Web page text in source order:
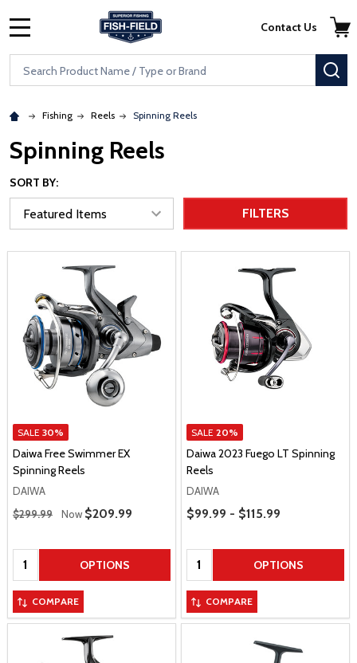
Skip to main content
Accessibility Statement
Search
Contact Us
Fishing Reels Spinning Reels
Spinning Reels
SORT BY:
FILTERS
SALE 30%
Daiwa Free Swimmer EX
Spinning Reels
DAIWA
Regular Price
$299.99 Now Sale Price
$209.99
Quantity: OPTIONS
COMPARE
SALE 20%
Daiwa 2023 Fuego LT Spinning
Reels
DAIWA
Price Range
$99.99 - $115.99
Quantity: OPTIONS
COMPARE